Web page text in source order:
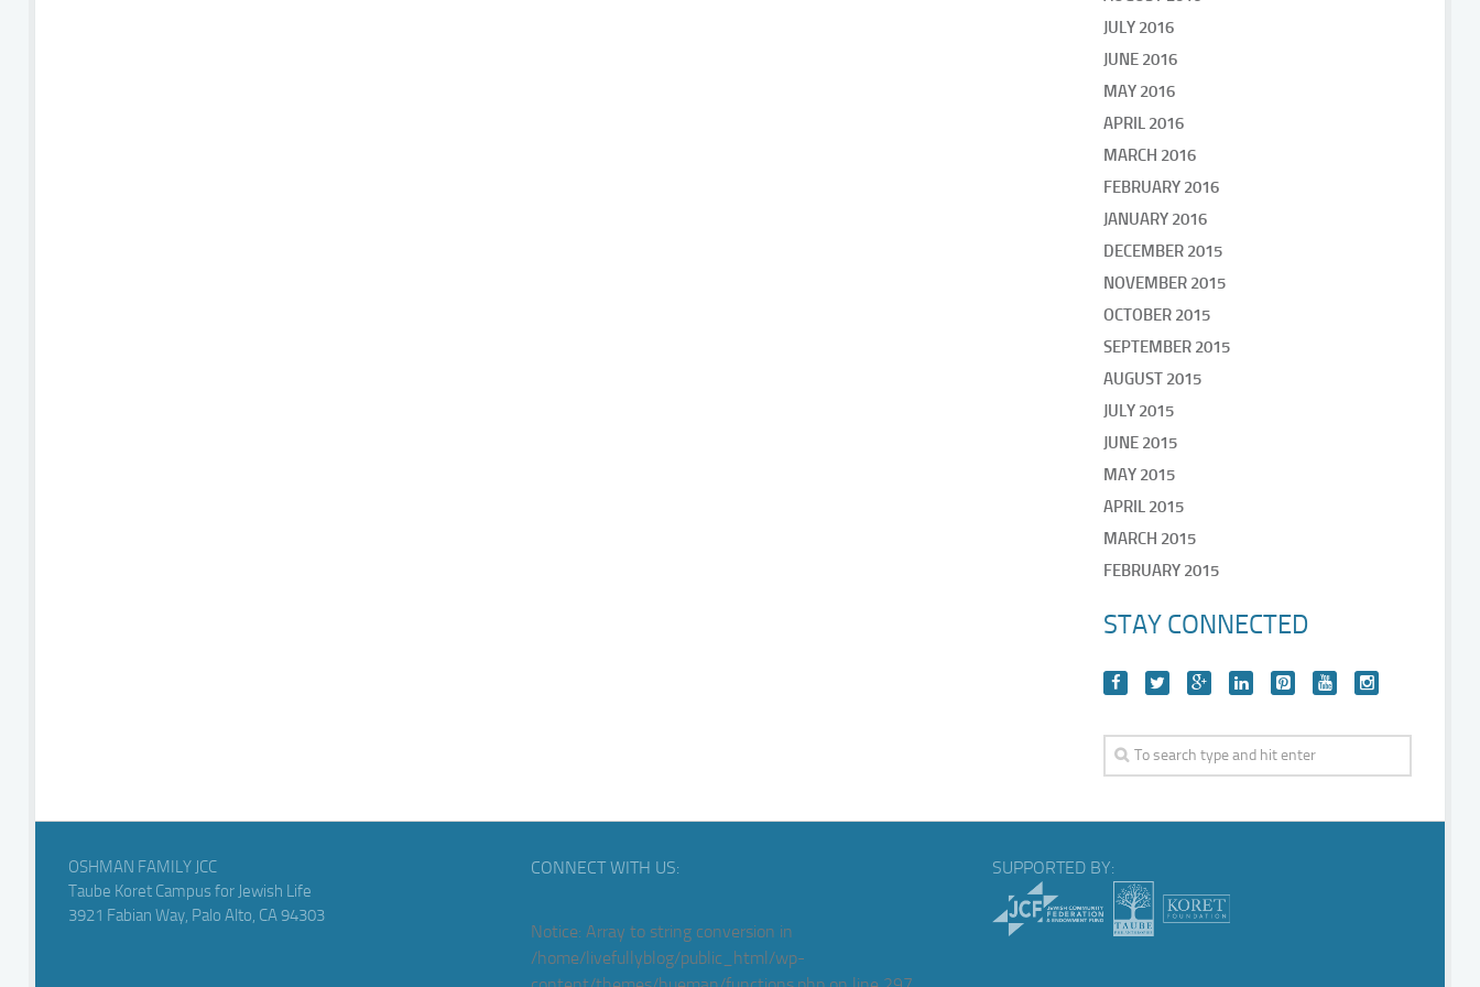
JULY 2016
JUNE 2016
MAY 2016
APRIL 2016
MARCH 2016
FEBRUARY 2016
JANUARY 2016
DECEMBER 2015
NOVEMBER 2015
OCTOBER 2015
SEPTEMBER 2015
AUGUST 2015
JULY 2015
JUNE 2015
MAY 2015
APRIL 2015
MARCH 2015
FEBRUARY 2015
STAY CONNECTED
OSHMAN FAMILY JCC
Taube Koret Campus for Jewish Life
3921 Fabian Way, Palo Alto, CA 94303
CONNECT WITH US:
Notice: Array to string conversion in
/home/livefullyblog/public_html/wp-
SUPPORTED BY: